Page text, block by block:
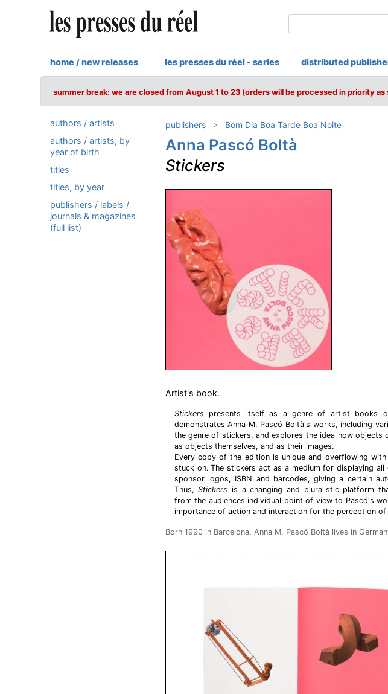
home / new releases les presses du réel - series distributed
summer break: we are closed from August 1 to 23 (orders will be processed in priority
authors / artists
authors / artists, by
year of birth
titles
titles, by year
publishers / labels /
journals & magazines
(full list)
publishers Bom Dia Boa Tarde Boa Noite
Anna Pascó Boltà
Stickers
Artist's book.
Stickers presents itself as a genre of artist books
demonstrates Anna M. Pascó Boltà's works, including
the genre of stickers, and explores the idea how objects
as objects themselves, and as their images.
Every copy of the edition is unique and overflowing
stuck on. The stickers act as a medium for displaying
sponsor logos, ISBN and barcodes, giving a certain
Thus,Stickers is a changing and pluralistic platform
from the audiences individual point of view to Pascó's
importance of action and interaction for the perception of
Born 1990 in Barcelona, Anna M. Pascó Boltà lives in